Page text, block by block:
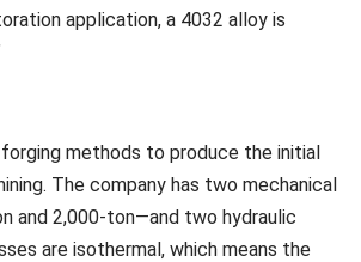
application, a 4032 alloy is
methods to produce the initial
The company has two mechanical
and 2,000-ton—and two hydraulic
are isothermal, which means the